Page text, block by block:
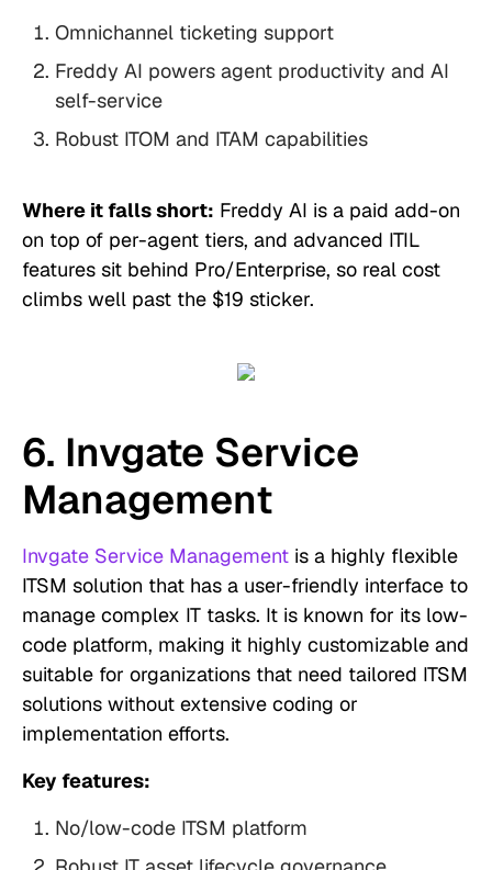
Omnichannel ticketing support
Freddy AI powers agent productivity and AI
self-service
Robust ITOM and ITAM capabilities
Where it falls short: Freddy AI is a paid add-on
on top of per-agent tiers, and advanced ITIL
features sit behind Pro/Enterprise, so real cost
climbs well past the $19 sticker.
6. Invgate Service
Management
Invgate Service Management is a highly flexible
ITSM solution that has a user-friendly interface to
manage complex IT tasks. It is known for its low-
code platform, making it highly customizable and
suitable for organizations that need tailored ITSM
solutions without extensive coding or
implementation efforts.
Key features:
No/low-code ITSM platform